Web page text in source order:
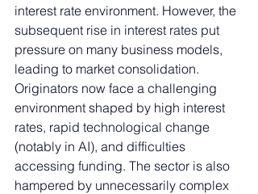
interest rate environment. However, the
subsequent rise in interest rates put
pressure on many business models,
leading to market consolidation.
Originators now face a challenging
environment shaped by high interest
rates, rapid technological change
(notably in AI), and difficulties
accessing funding. The sector is also
hampered by unnecessarily complex